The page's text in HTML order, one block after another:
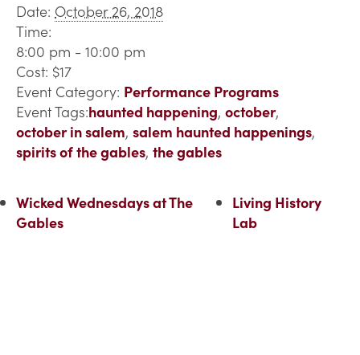
Date: October 26, 2018
Time:
8:00 pm - 10:00 pm
Cost: $17
Event Category: Performance Programs
Event Tags:haunted happening, october,
october in salem, salem haunted happenings,
spirits of the gables, the gables
Wicked Wednesdays at The
Gables
Living History
Lab